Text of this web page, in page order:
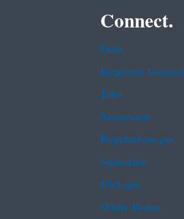
Connect.
Data
Inspector
Jobs
Newsroom
Regulations.gov
Subscribe
USA.gov
White House